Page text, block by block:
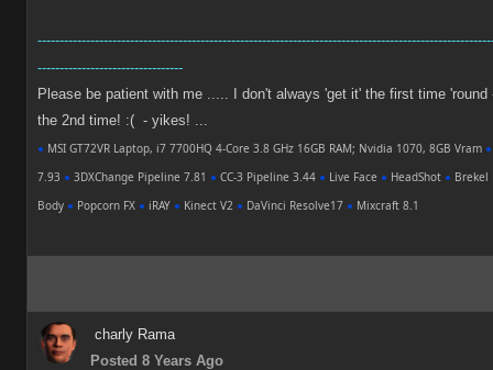
---------------------------------
Please be patient with me ..... I don't always 'get it' the first time 'round
the 2nd time! :( - yikes! ...
● MSI GT72VR Laptop, i7 7700HQ 4-Core 3.8 GHz 16GB RAM; Nvidia 1070, 8GB Vram ●
7.93 ● 3DXChange Pipeline 7.81 ● CC-3 Pipeline 3.44 ● Live Face ● HeadShot ● Brekel
Body ● Popcorn FX ● iRAY ● Kinect V2 ● DaVinci Resolve17 ● Mixcraft 8.1
charly Rama
Posted 8 Years Ago